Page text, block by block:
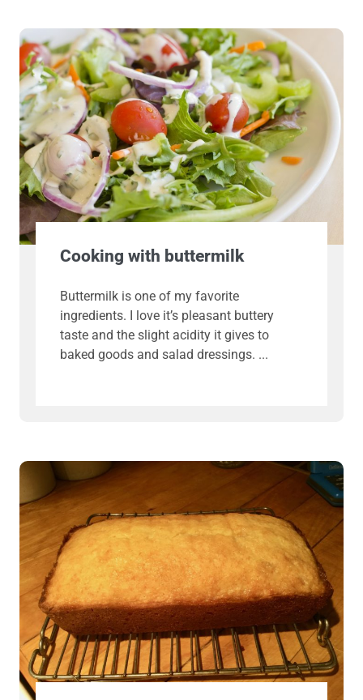
Cooking with buttermilk
Buttermilk is one of my favorite
ingredients. I love it’s pleasant buttery
taste and the slight acidity it gives to
baked goods and salad dressings.